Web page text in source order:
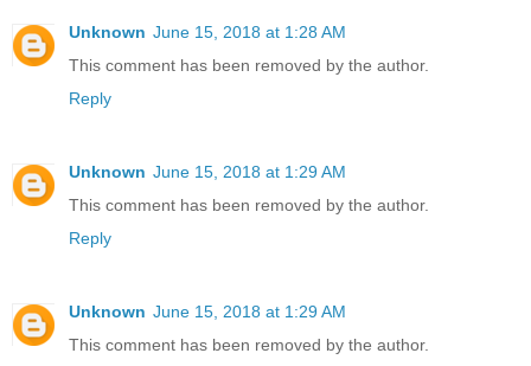
Unknown June 15, 2018 at 1:28 AM
This comment has been removed by the author.
Reply
Unknown June 15, 2018 at 1:29 AM
This comment has been removed by the author.
Reply
Unknown June 15, 2018 at 1:29 AM
This comment has been removed by the author.